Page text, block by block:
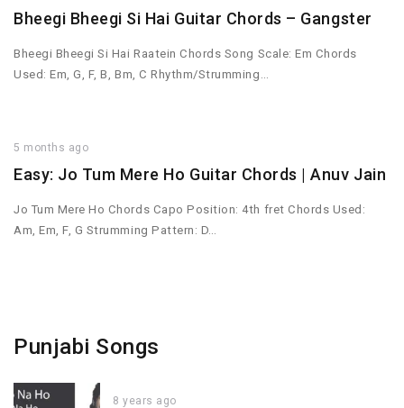
Bheegi Bheegi Si Hai Guitar Chords – Gangster
Bheegi Bheegi Si Hai Raatein Chords Song Scale: Em Chords
Used: Em, G, F, B, Bm, C Rhythm/Strumming…
5 months ago
Easy: Jo Tum Mere Ho Guitar Chords | Anuv Jain
Jo Tum Mere Ho Chords Capo Position: 4th fret Chords Used:
Am, Em, F, G Strumming Pattern: D…
Punjabi Songs
8 years ago